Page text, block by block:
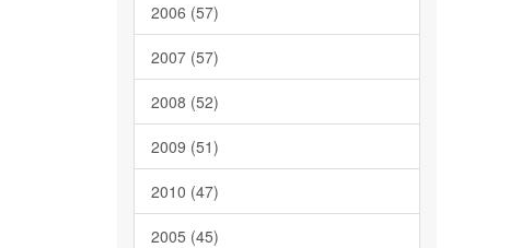
2006 (57)
2007 (57)
2008 (52)
2009 (51)
2010 (47)
2005 (45)